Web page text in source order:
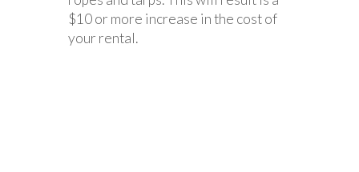
$10 or more increase in the cost of
your rental.